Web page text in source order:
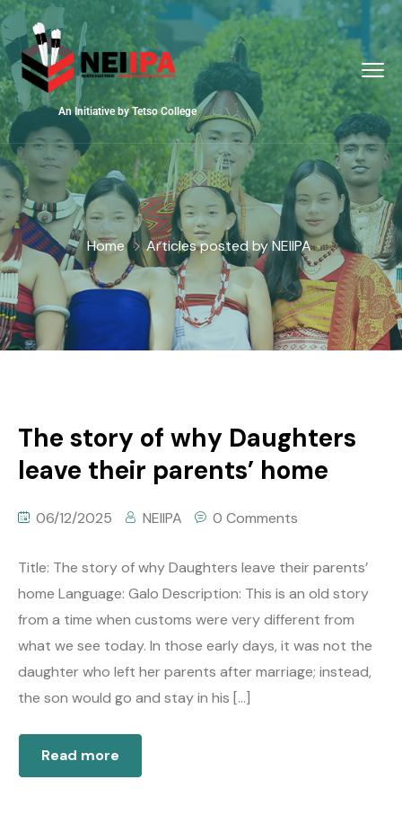
An Initiative by Tetso College
Home Articles posted by NEIIPA
The story of why Daughters
leave their parents’ home
06/12/2025 NEIIPA 0 Comments
Title: The story of why Daughters leave their parents’
home Language: Galo Description: This is an old story
from a time when customs were very different from
what we see today. In those early days, it was not the
daughter who left her parents after marriage; instead,
the son would go and stay in his […]
Read more